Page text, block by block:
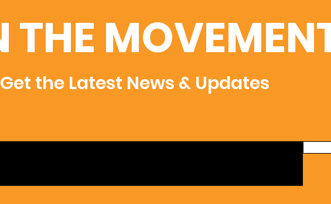
THE
the Latest News & Updates